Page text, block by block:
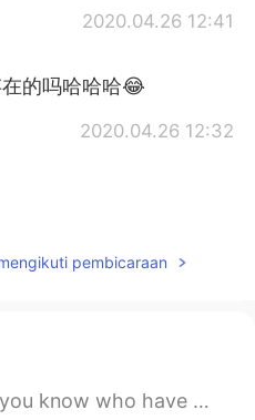
2020.04.26 12:41
的吗哈哈哈😂
2020.04.26 12:32
pembicaraan
smiles are warm, cheerful, and magnetic...